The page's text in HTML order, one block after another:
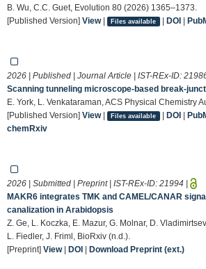
B. Wu, C.C. Guet, Evolution 80 (2026) 1365–1373.
[Published Version] View| Files available | DOI|
2026 | Published | Journal Article | IST-REx-ID:
Scanning tunneling microscope-based break-
E. York, L. Venkataraman, ACS Physical Chemistry
[Published Version] View| Files available | DOI|
chemRxiv
2026 | Submitted | Preprint | IST-REx-ID: 21994 |
MAKR6 integrates TMK and CAMEL/CANAR
canalization in Arabidopsis
Z. Ge, L. Koczka, E. Mazur, G. Molnar, D.
L. Fiedler, J. Friml, BioRxiv (n.d.).
[Preprint] View| DOI | Download Preprint (ext.)